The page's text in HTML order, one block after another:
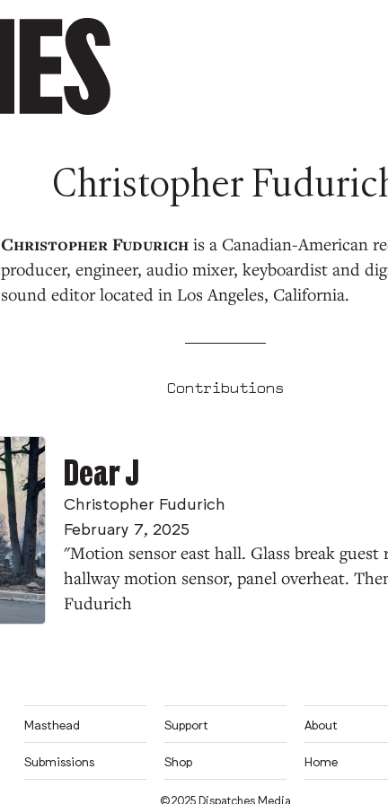
Christopher
is a Canadian-American
producer, engineer, audio mixer, keyboardist and
sound editor located in Los Angeles, California.
Contributions
Dear J
Christopher Fudurich
February 7, 2025
"Motion sensor east hall. Glass break
hallway motion sensor, panel overheat.
Fudurich
©2025 Dispatches Media
Masthead
Submissions
Support
Shop
About
Home